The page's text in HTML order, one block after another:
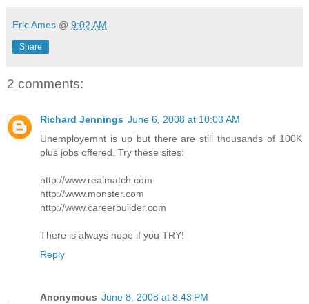
Eric Ames @ 9:02 AM
Share
2 comments:
Richard Jennings June 6, 2008 at 10:03 AM
Unemployemnt is up but there are still thousands of 100K
plus jobs offered. Try these sites:
http://www.realmatch.com
http://www.monster.com
http://www.careerbuilder.com
There is always hope if you TRY!
Reply
Anonymous June 8, 2008 at 8:43 PM